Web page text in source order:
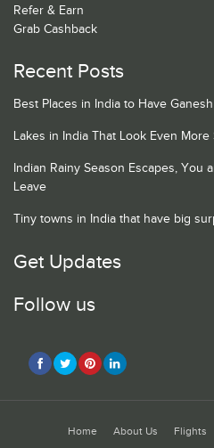
Refer & Earn
Grab Cashback
Recent Posts
Best Places in India to Have
Lakes in India That Look Even
Indian Rainy Season Escapes, You
Leave
Tiny towns in India that have big
Get Updates
Follow us
Home About Us Flights